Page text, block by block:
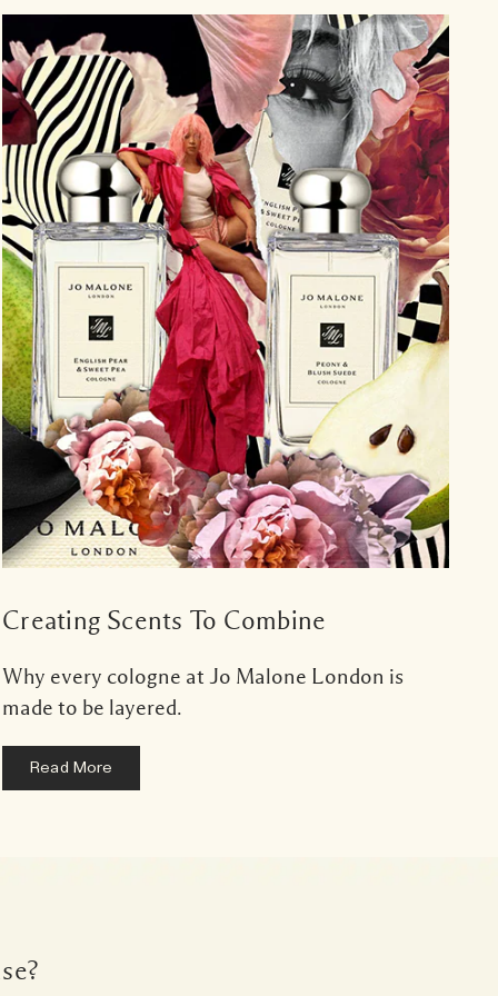
Creating Scents To Combine
Why every cologne at Jo Malone London is
made to be layered.
Read More